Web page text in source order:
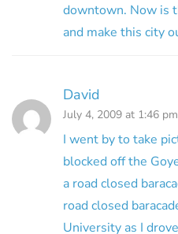
downtown. Now is
and make this city
David
July 4, 2009 at 1:46 pm
I went by to take
blocked off the
a road closed
road closed
University as I